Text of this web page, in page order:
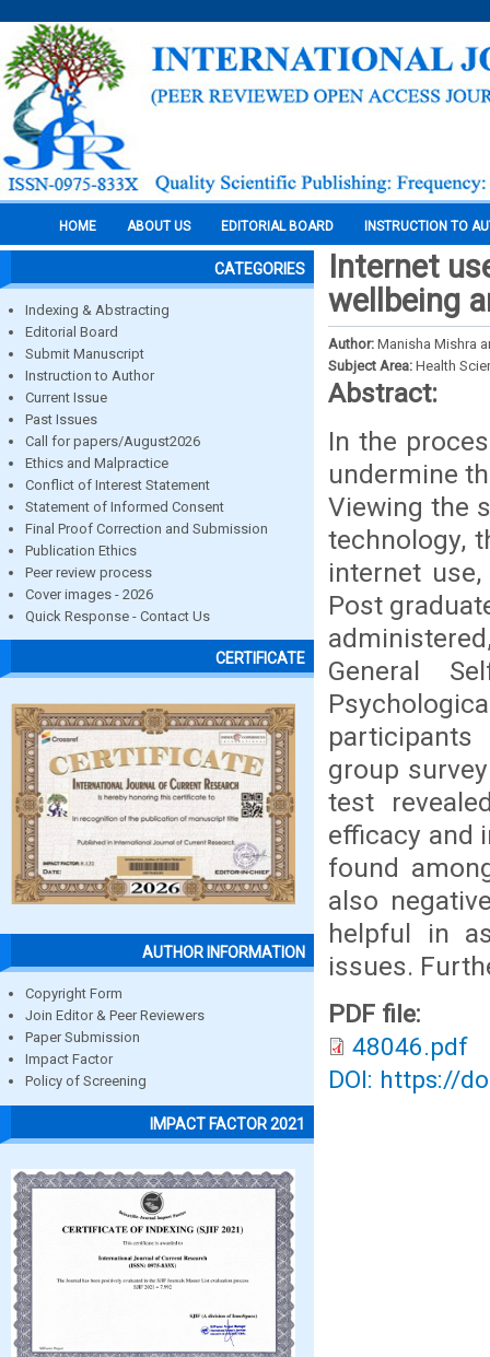
HOME ABOUT US EDITORIAL BOARD INSTRUCTION TO
CATEGORIES
Indexing & Abstracting
Editorial Board
Submit Manuscript
Instruction to Author
Current Issue
Past Issues
Call for papers/August2026
Ethics and Malpractice
Conflict of Interest Statement
Statement of Informed Consent
Final Proof Correction and Submission
Publication Ethics
Peer review process
Cover images - 2026
Quick Response - Contact Us
CERTIFICATE
AUTHOR INFORMATION
Copyright Form
Join Editor & Peer Reviewers
Paper Submission
Impact Factor
Policy of Screening
IMPACT FACTOR 2021
Internet
wellbeing
Author: Manisha Mishra
Subject Area: Health
Abstract:
In the
undermine
Viewing the
technology,
internet
Post
General
group
test
efficacy and
found
also
helpful in
issues.
PDF file:
48046.pdf
DOI: https://